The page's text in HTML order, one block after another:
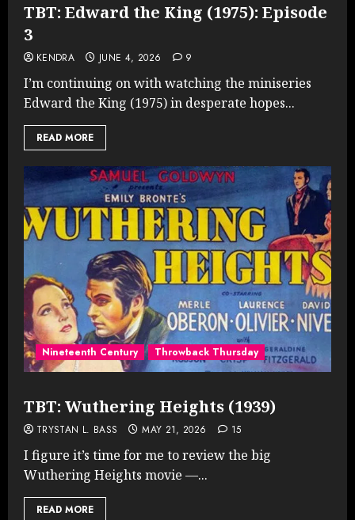
TBT: Edward the King (1975): Episode
3
KENDRA JUNE 4, 2026 9
I’m continuing on with watching the miniseries
Edward the King (1975) in desperate hopes...
READ MORE
Nineteenth Century Throwback Thursday
TBT: Wuthering Heights (1939)
TRYSTAN L. BASS MAY 21, 2026 15
I figure it’s time for me to review the big
Wuthering Heights movie —...
READ MORE